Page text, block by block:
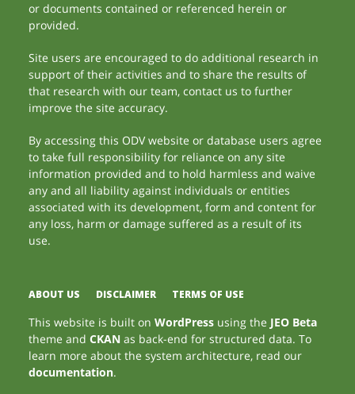
or documents contained or referenced herein or
provided.
Site users are encouraged to do additional research in
support of their activities and to share the results of
that research with our team, contact us to further
improve the site accuracy.
By accessing this ODV website or database users agree
to take full responsibility for reliance on any site
information provided and to hold harmless and waive
any and all liability against individuals or entities
associated with its development, form and content for
any loss, harm or damage suffered as a result of its
use.
ABOUT US DISCLAIMER TERMS OF USE
This website is built onWordPress using the JEO Beta
theme andCKAN as back-end for structured data. To
learn more about the system architecture, read our
documentation.